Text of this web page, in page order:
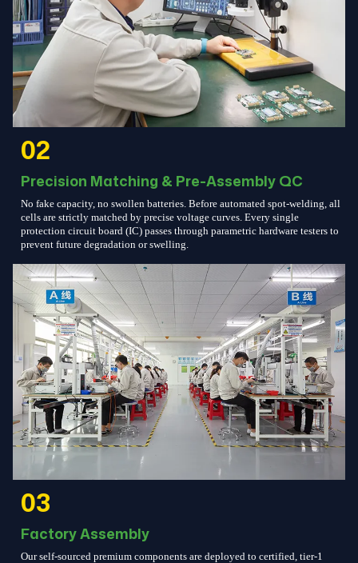
02
Precision Matching & Pre-Assembly QC
No fake capacity, no swollen batteries. Before automated spot-welding, all
cells are strictly matched by precise voltage curves. Every single
protection circuit board (IC) passes through parametric hardware testers to
prevent future degradation or swelling.
03
Factory Assembly
Our self-sourced premium components are deployed to certified, tier-1